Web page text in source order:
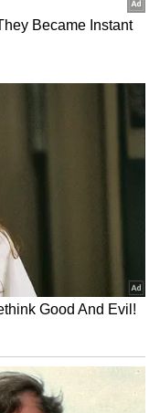
IPO
at